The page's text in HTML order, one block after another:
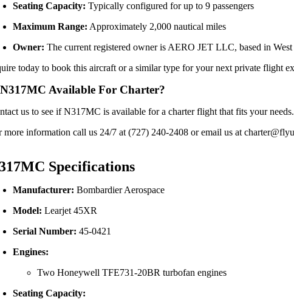
SeatingCapacity: Typicallyconfiguredforupto9passengers
MaximumRange: Approximately2,000nauticalmiles
Owner: ThecurrentregisteredownerisAEROJETLLC,basedin
todaytobookthisaircraftorasimilartypeforyournextprivateflight
Available For Charter?
us to see if N317MC is available for a charter flight that fits your
more information call us 24/7 at (727) 240-2408 or email us at
Specifications
Manufacturer: BombardierAerospace
Model: Learjet45XR
SerialNumber: 45-0421
Engines:
TwoHoneywellTFE731-20BRturbofanengines
SeatingCapacity: